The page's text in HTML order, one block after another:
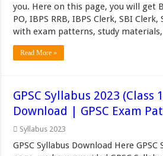
you. Here on this page, you will get
PO, IBPS RRB, IBPS Clerk, SBI
with exam patterns, study
Read More »
GPSC Syllabus 2023 (Class
Download | GPSC Exam
Syllabus 2023
GPSC Syllabus Download Here